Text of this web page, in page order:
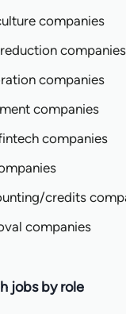
companies
companies
companies
companies
companies
credits
companies
jobs by role